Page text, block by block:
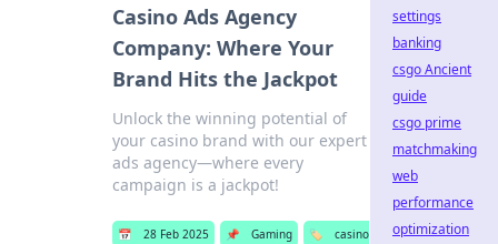
Casino Ads Agency
Company: Where Your
Brand Hits the Jackpot
Unlock the winning potential of
your casino brand with our expert
ads agency—where every
campaign is a jackpot!
📅 28 Feb 2025 📌 Gaming 🏷️
casino
settings
banking
csgo Ancient
guide
csgo prime
matchmaking
web
performance
optimization